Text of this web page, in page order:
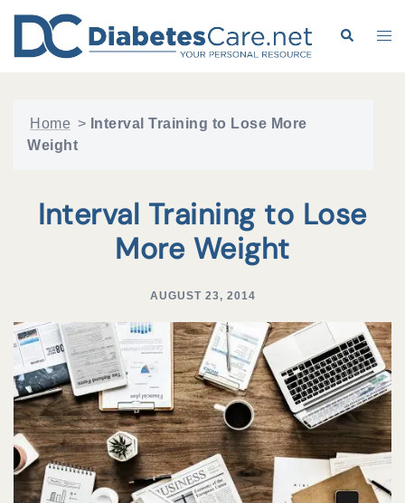
content
Search
Home > Interval Training to Lose More
Weight
Interval Training to Lose
More Weight
AUGUST 23, 2014